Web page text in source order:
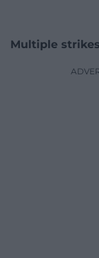
Multiple strikes